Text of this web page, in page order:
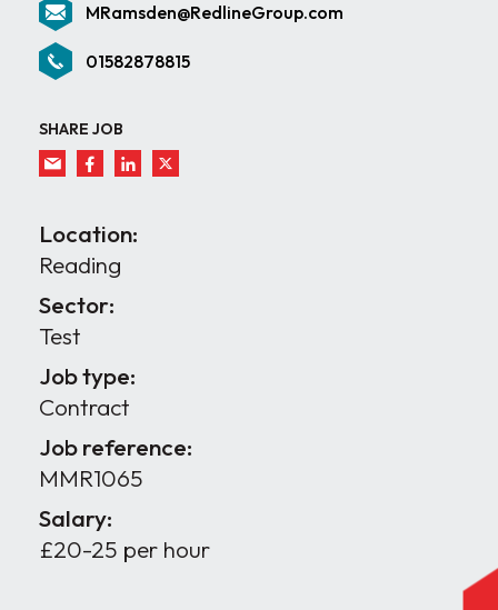
Location:
Reading
Sector:
Test
Job type:
Contract
Job reference:
MMR1065
Salary:
£20-25 per hour
MRamsden@RedlineGroup.com
01582878815
SHARE JOB